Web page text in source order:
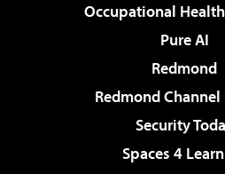
Occupational
Pure AI
Redmond
Redmond Channel
Security
Spaces 4